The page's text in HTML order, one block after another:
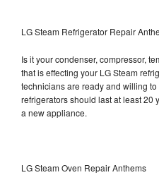
LG Steam Refrigerator Repair
Is it your condenser, compressor,
that is effecting your LG Steam
technicians are ready and willing
refrigerators should last at least 20
a new appliance.
LG Steam Oven Repair Anthems